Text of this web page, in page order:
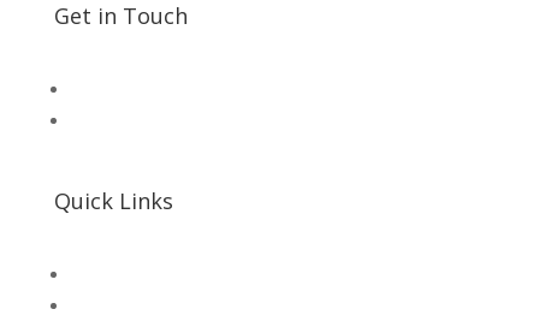
Get in Touch
Quick Links